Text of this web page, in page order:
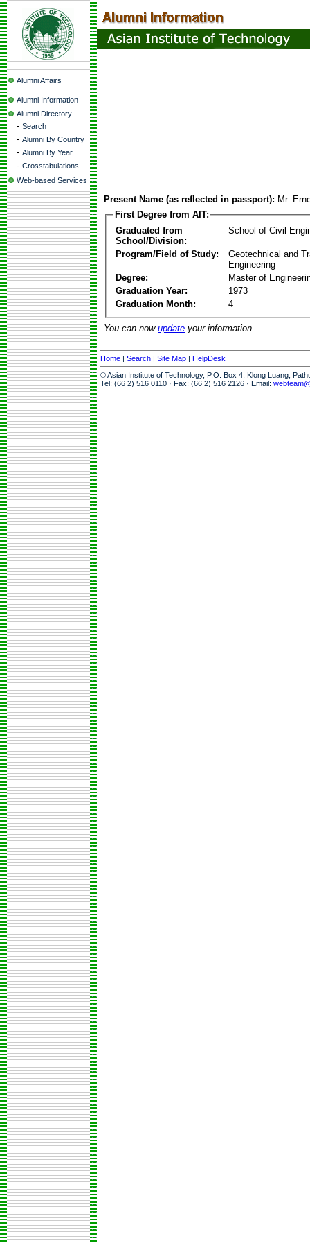
Alumni Affairs
Alumni Information
Alumni Directory
- Search
- Alumni By Country
- Alumni By Year
- Crosstabulations
Web-based Services
Present Name (as reflected in passport): Mr.
First Degree from AIT:
Graduated from
School/Division:
School of Civil
Program/Field of Study:
Geotechnical and
Engineering
Degree:
Master of
Graduation Year:
1973
Graduation Month:
4
You can now update your information.
Home | Search | Site Map | HelpDesk
© Asian Institute of Technology, P.O. Box 4, Klong Luang,
Tel: (66 2) 516 0110 · Fax: (66 2) 516 2126 · Email: